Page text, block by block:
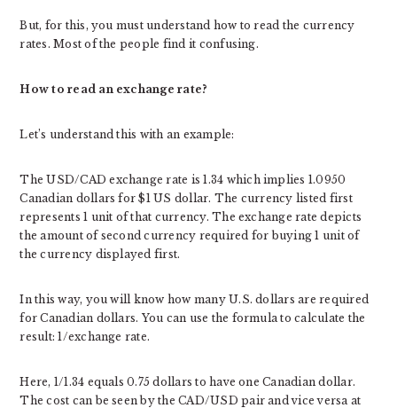
But, for this, you must understand how to read the currency
rates. Most of the people find it confusing.
How to read an exchange rate?
Let’s understand this with an example:
The USD/CAD exchange rate is 1.34 which implies 1.0950
Canadian dollars for $1 US dollar. The currency listed first
represents 1 unit of that currency. The exchange rate depicts
the amount of second currency required for buying 1 unit of
the currency displayed first.
In this way, you will know how many U.S. dollars are required
for Canadian dollars. You can use the formula to calculate the
result: 1/exchange rate.
Here, 1/1.34 equals 0.75 dollars to have one Canadian dollar.
The cost can be seen by the CAD/USD pair and vice versa at